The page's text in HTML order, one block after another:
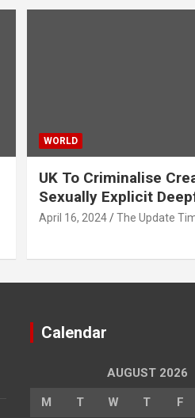
WORLD
UK To Criminalise
Sexually Explicit
April 16, 2024 The Update
Calendar
AUGUST 2026
M T W T F